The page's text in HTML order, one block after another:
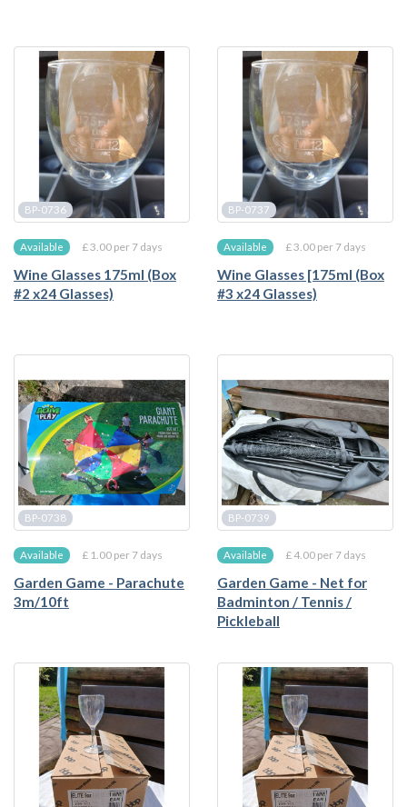
BP-0736
Available £ 3.00 per 7 days
Wine Glasses 175ml (Box
#2 x24 Glasses)
BP-0737
Available £ 3.00 per 7 days
Wine Glasses [175ml (Box
#3 x24 Glasses)
BP-0738
Available £ 1.00 per 7 days
Garden Game - Parachute
3m/10ft
BP-0739
Available £ 4.00 per 7 days
Garden Game - Net for
Badminton / Tennis /
Pickleball